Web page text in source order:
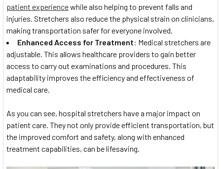
patient experiencewhile also helping to prevent falls and
injuries. Stretchers also reduce the physical strain on clinicians,
making transportation safer for everyone involved.
Enhanced Access for Treatment: Medical stretchers are
adjustable. This allows healthcare providers to gain better
access to carry out examinations and procedures. This
adaptability improves the efficiency and effectiveness of
medical care.
As you can see, hospital stretchers have a major impact on
patient care. They not only provide efficient transportation, but
the improved comfort and safety, along with enhanced
treatment capabilities, can be lifesaving.